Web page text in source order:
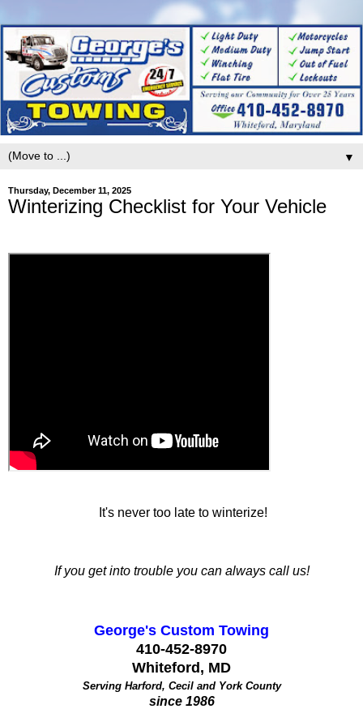
▼
Thursday, December 11, 2025
Winterizing Checklist for Your Vehicle
It's never too late to winterize!
If you get into trouble you can always call us!
George's Custom Towing
410-452-8970
Whiteford, MD
Serving Harford, Cecil and York County
since 1986